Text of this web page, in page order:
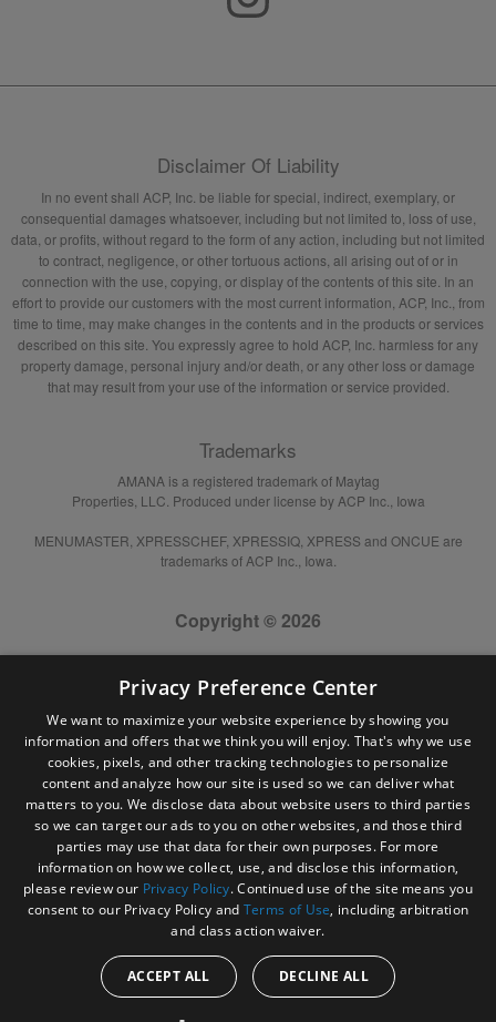
Disclaimer Of Liability
In no event shall ACP, Inc. be liable for special, indirect, exemplary, or
consequential damages whatsoever, including but not limited to, loss of use,
data, or profits, without regard to the form of any action, including but not limited
to contract, negligence, or other tortuous actions, all arising out of or in
connection with the use, copying, or display of the contents of this site. In an
effort to provide our customers with the most current information, ACP, Inc., from
time to time, may make changes in the contents and in the products or services
described on this site. You expressly agree to hold ACP, Inc. harmless for any
property damage, personal injury and/or death, or any other loss or damage
that may result from your use of the information or service provided.
Trademarks
AMANA is a registered trademark of Maytag
Properties, LLC. Produced under license by ACP Inc., Iowa
MENUMASTER, XPRESSCHEF, XPRESSIQ, XPRESS and ONCUE are
trademarks of ACP Inc., Iowa.
Copyright © 2026
Privacy Preference Center
We want to maximize your website experience by showing you
information and offers that we think you will enjoy. That's why we use
cookies, pixels, and other tracking technologies to personalize
content and analyze how our site is used so we can deliver what
matters to you. We disclose data about website users to third parties
so we can target our ads to you on other websites, and those third
parties may use that data for their own purposes. For more
information on how we collect, use, and disclose this information,
please review our Privacy Policy. Continued use of the site means you
consent to our Privacy Policy and Terms of Use, including arbitration
and class action waiver.
ACCEPT ALL DECLINE ALL